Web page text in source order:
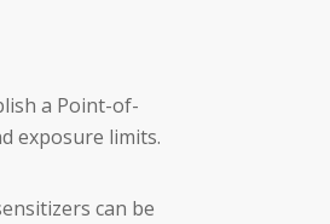
a Point-of-
exposure limits.
can be